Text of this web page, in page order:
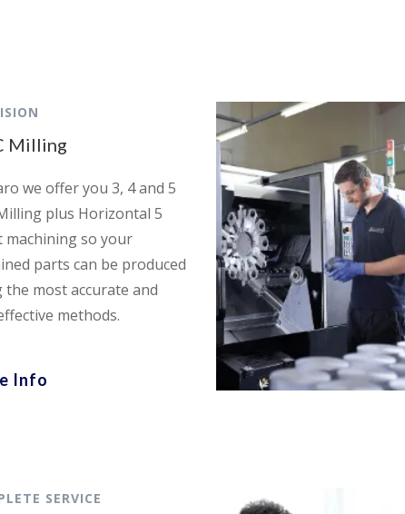
Milling
we offer you 3, 4 and 5
plus Horizontal 5
machining so your
parts can be produced
the most accurate and
methods.
Info
SERVICE